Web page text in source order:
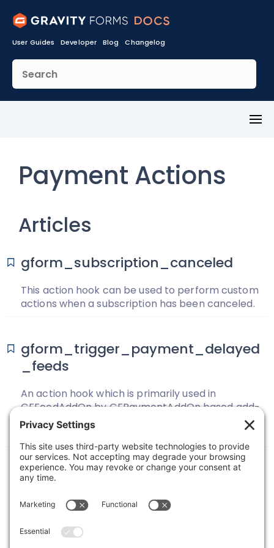
User Guides Developer Blog Changelog
Payment Actions
Articles
gform_subscription_canceled
This action hook can be used to perform custom
actions when a subscription has been canceled.
gform_trigger_payment_delayed
_feeds
An action hook which is primarily used in
GFFeedAddOn by GFPaymentAddOn based add-
ons to trigger processing of feeds delayed until
payment is completed.
Previous